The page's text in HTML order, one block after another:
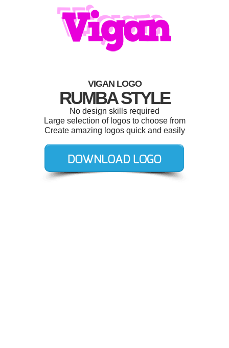
VIGAN LOGO
RUMBA STYLE
No design skills required
Large selection of logos to choose from
Create amazing logos quick and easily